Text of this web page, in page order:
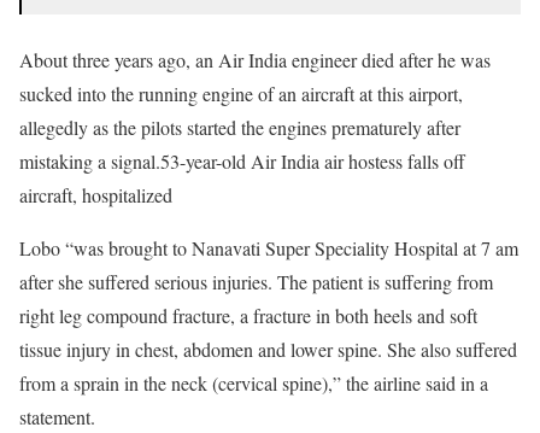
About three years ago, an Air India engineer died after he was
sucked into the running engine of an aircraft at this airport,
allegedly as the pilots started the engines prematurely after
mistaking a signal.53-year-old Air India air hostess falls off
aircraft, hospitalized
Lobo “was brought to Nanavati Super Speciality Hospital at 7 am
after she suffered serious injuries. The patient is suffering from
right leg compound fracture, a fracture in both heels and soft
tissue injury in chest, abdomen and lower spine. She also suffered
from a sprain in the neck (cervical spine),” the airline said in a
statement.